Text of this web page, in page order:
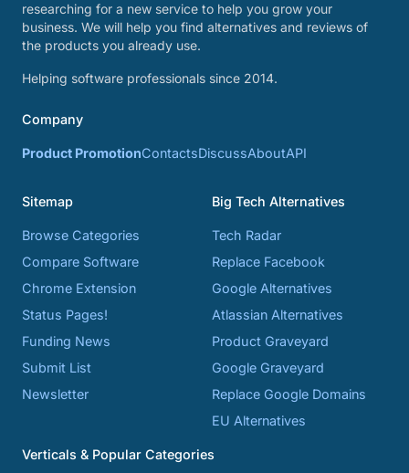
researching for a new service to help you grow your
business. We will help you find alternatives and reviews of
the products you already use.
Helping software professionals since 2014.
Company
Product PromotionContactsDiscussAboutAPI
Sitemap
Browse Categories
Compare Software
Chrome Extension
Status Pages!
Funding News
Submit List
Newsletter
Big Tech Alternatives
Tech Radar
Replace Facebook
Google Alternatives
Atlassian Alternatives
Product Graveyard
Google Graveyard
Replace Google Domains
EU Alternatives
Verticals & Popular Categories